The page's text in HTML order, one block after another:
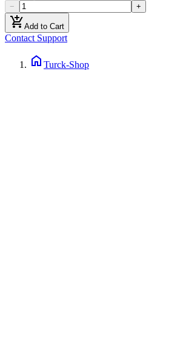
− +
add_shopping_cartAdd to Cart
Contact Support
home Turck-Shop